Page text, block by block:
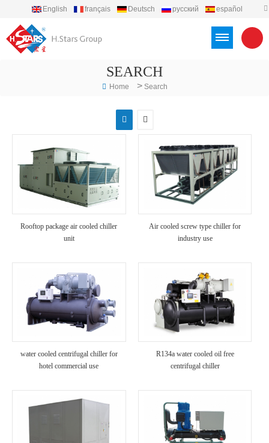
English français Deutsch русский
español
SEARCH
Home > Search
Rooftop package air cooled chiller
unit
Air cooled screw type chiller for
industry use
water cooled centrifugal chiller for
hotel commercial use
R134a water cooled oil free
centrifugal chiller